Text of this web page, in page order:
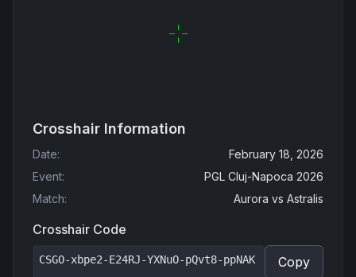
Crosshair Information
Date:
February 18, 2026
Event:
PGL Cluj-Napoca 2026
Match: Aurora vs Astralis
Crosshair Code
CSGO-xbpe2-E24RJ-YXNuO-pQvt8-ppNAK Copy